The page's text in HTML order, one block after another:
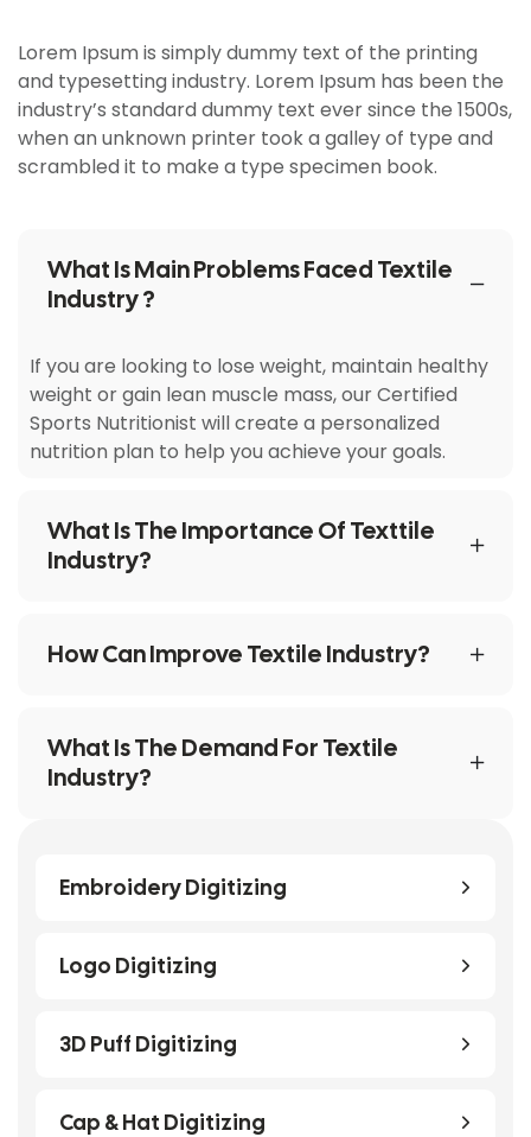
Embroidery Digitizing
Logo Digitizing
3D Puff Digitizing
Cap & Hat Digitizing
Lorem Ipsum is simply dummy text of the printing
and typesetting industry. Lorem Ipsum has been the
industry’s standard dummy text ever since the 1500s,
when an unknown printer took a galley of type and
scrambled it to make a type specimen book.
What Is Main Problems Faced Textile
Industry ?
If you are looking to lose weight, maintain healthy
weight or gain lean muscle mass, our Certified
Sports Nutritionist will create a personalized
nutrition plan to help you achieve your goals.
What Is The Importance Of Texttile
Industry?
How Can Improve Textile Industry?
What Is The Demand For Textile
Industry?